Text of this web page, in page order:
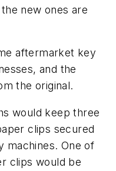
new ones are
aftermarket key
and the
the original.
would keep three
clips secured
machines. One of
clips would be